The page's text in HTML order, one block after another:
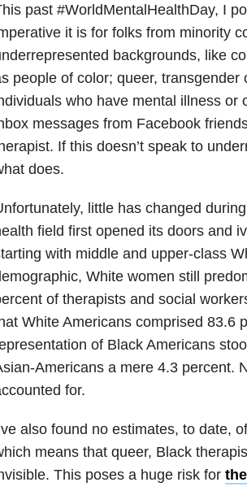
past #WorldMentalHealthDay, I
it is for folks from minority
backgrounds, like
people of color; queer,
who have mental illness or
messages from Facebook
If this doesn’t speak to
does.
little has changed
field first opened its doors and
with middle and upper-class
White women still
of therapists and social
White Americans comprised 83.6
of Black Americans
Americans a mere 4.3 percent.
for.
also found no estimates, to date,
means that queer, Black
This poses a huge risk for